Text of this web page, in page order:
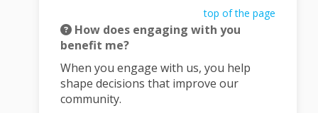
top of the page
How does engaging with you
benefit me?
When you engage with us, you help
shape decisions that improve our
community.